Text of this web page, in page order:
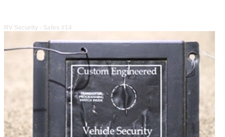
RV Security - Safes #14